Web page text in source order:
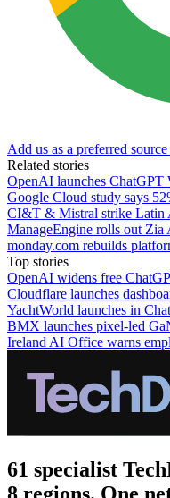
Add us as a preferred
Related stories
OpenAI launches ChatGPT
Google Cloud study says
CI&T & Mistral strike Latin
ManageEngine rolls out Zia
monday.com rebuilds
Top stories
OpenAI widens free
Cloudflare launches
YachtWorld launches in
BMX launches pixel-led
Ireland AI Office warns
61 specialist
8 regions. One